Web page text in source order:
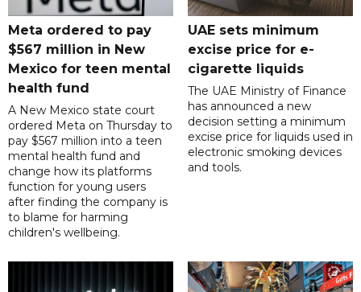
Meta ordered to pay
$567 million in New
Mexico for teen mental
health fund
A New Mexico state court
ordered Meta on Thursday to
pay $567 million into a teen
mental health fund and
change how its platforms
function for young users
after finding the company is
to blame for harming
children's wellbeing.
UAE sets minimum
excise price for e-
cigarette liquids
The UAE Ministry of Finance
has announced a new
decision setting a minimum
excise price for liquids used in
electronic smoking devices
and tools.